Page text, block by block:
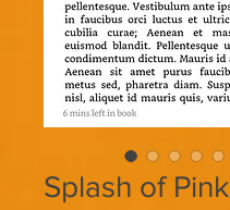
Splash of Pink